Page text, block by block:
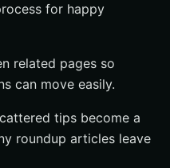
for happy
related pages so
can move easily.
tips become a
roundup articles leave